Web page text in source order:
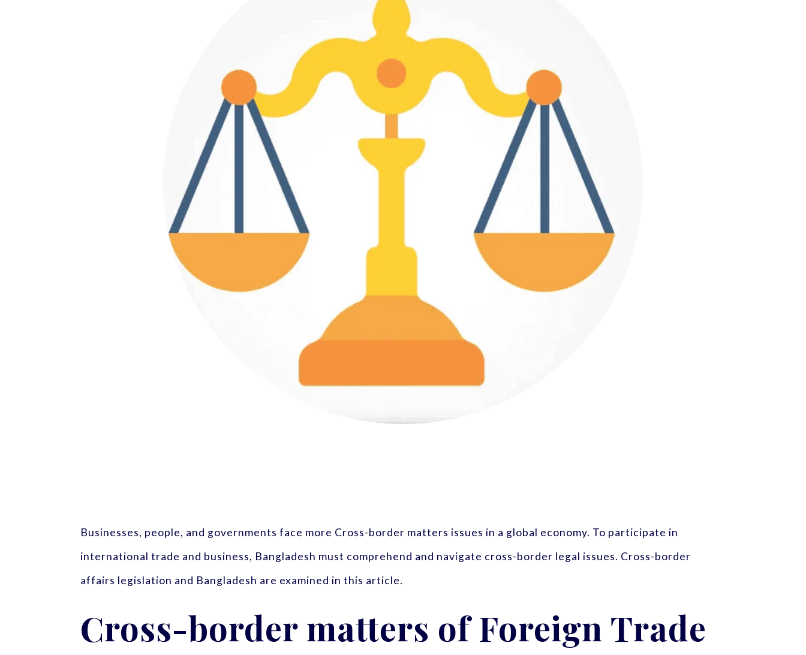
Businesses, people, and governments face more Cross-border matters issues in a global economy. To participate in
international trade and business, Bangladesh must comprehend and navigate cross-border legal issues. Cross-border
affairs legislation and Bangladesh are examined in this article.
Cross-border matters of Foreign Trade